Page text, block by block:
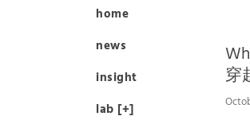
home
news
insight
lab [+]
穿